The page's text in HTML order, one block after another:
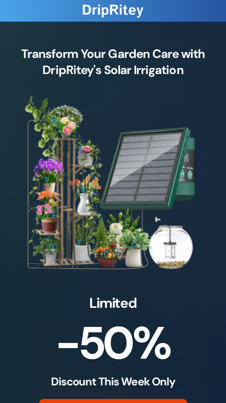
Transform Your Garden Care with
DripRitey's Solar Irrigation
Limited
-50%
Discount This Week Only